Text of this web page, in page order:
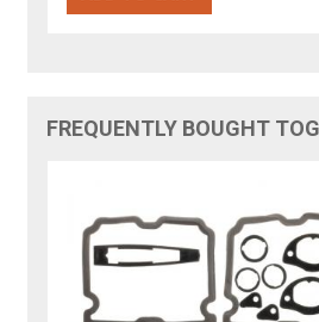
FREQUENTLY BOUGHT